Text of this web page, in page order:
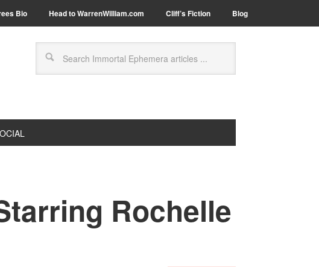
Bio Head to WarrenWilliam.com Cliff’s Fiction Blog
Rochelle